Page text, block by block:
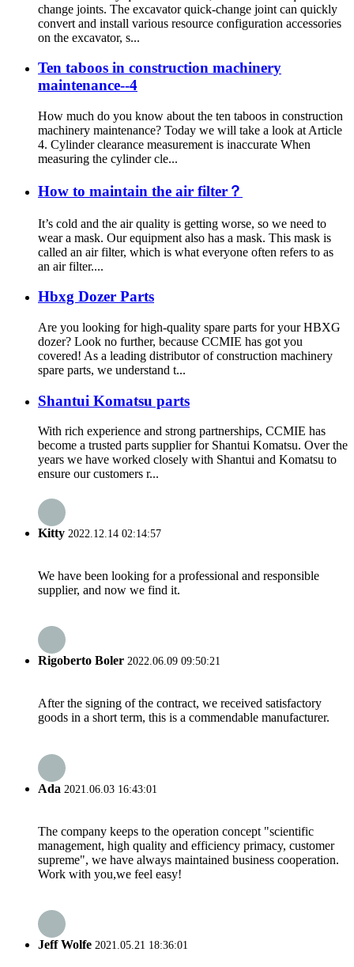
change joints. The excavator quick-change joint can quickly
convert and install various resource configuration accessories
on the excavator, s...
Ten taboos in construction machinery
maintenance--4
How much do you know about the ten taboos in construction
machinery maintenance? Today we will take a look at Article
4. Cylinder clearance measurement is inaccurate When
measuring the cylinder cle...
How to maintain the air filter？
It’s cold and the air quality is getting worse, so we need to
wear a mask. Our equipment also has a mask. This mask is
called an air filter, which is what everyone often refers to as
an air filter....
Hbxg Dozer Parts
Are you looking for high-quality spare parts for your HBXG
dozer? Look no further, because CCMIE has got you
covered! As a leading distributor of construction machinery
spare parts, we understand t...
Shantui Komatsu parts
With rich experience and strong partnerships, CCMIE has
become a trusted parts supplier for Shantui Komatsu. Over the
years we have worked closely with Shantui and Komatsu to
ensure our customers r...
Kitty 2022.12.14 02:14:57
We have been looking for a professional and responsible
supplier, and now we find it.
Rigoberto Boler 2022.06.09 09:50:21
After the signing of the contract, we received satisfactory
goods in a short term, this is a commendable manufacturer.
Ada 2021.06.03 16:43:01
The company keeps to the operation concept "scientific
management, high quality and efficiency primacy, customer
supreme", we have always maintained business cooperation.
Work with you,we feel easy!
Jeff Wolfe 2021.05.21 18:36:01